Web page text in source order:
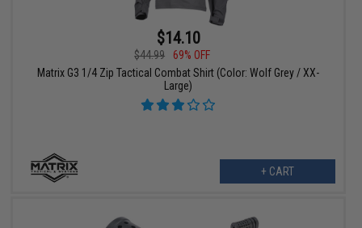
$14.10
$44.99
69% OFF
Matrix G3 1/4 Zip Tactical Combat Shirt (Color: Wolf Grey / XX-
Large)
+ CART